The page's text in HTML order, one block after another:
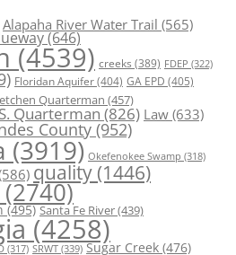
Alapaha River Water Trail (565)
(646)
(4539) creeks (389) FDEP (322)
Floridan Aquifer(404) GA EPD (405)
Quarterman (457)
Quarterman(826) Law(633)
County(952)
(3919) Okefenokee Swamp (318)
quality (1446)
(2740)
(495) Santa Fe River(439)
(4258)
(317) SRWT (339) Sugar Creek (476)